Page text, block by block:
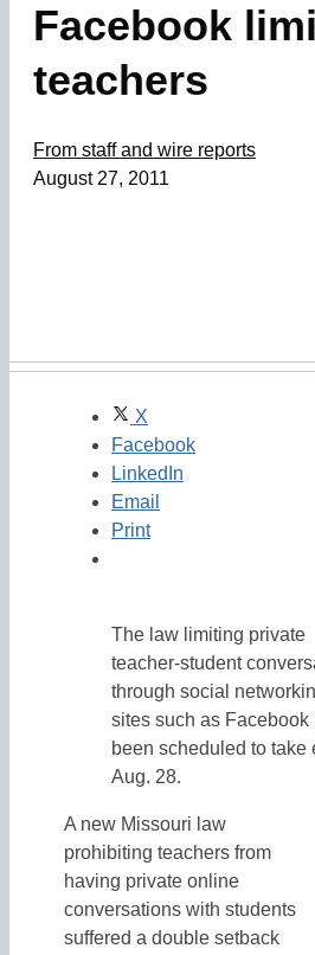
Facebook
teachers
From staff and wire reports
August 27, 2011
X
Facebook
LinkedIn
Email
Print
The law limiting private
teacher-student
through social
sites such as Facebook
been scheduled to take
Aug. 28.
A new Missouri law
prohibiting teachers from
having private online
conversations with students
suffered a double setback